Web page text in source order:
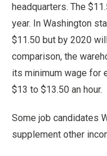
headquarters. The
year. In Washington
$11.50 but by 2020
comparison, the
its minimum wage for
$13 to $13.50 an hour.
Some job candidates
supplement other